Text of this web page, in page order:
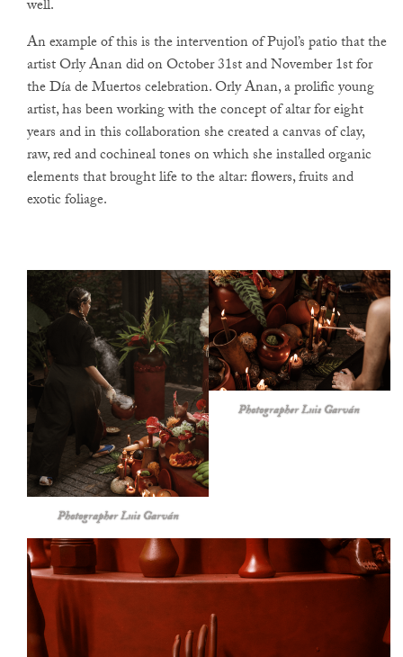
well.
An example of this is the intervention of Pujol’s patio that the
artist Orly Anan did on October 31st and November 1st for
the Día de Muertos celebration. Orly Anan, a prolific young
artist, has been working with the concept of altar for eight
years and in this collaboration she created a canvas of clay,
raw, red and cochineal tones on which she installed organic
elements that brought life to the altar: flowers, fruits and
exotic foliage.
Photographer Luis Garván
Photographer Luis Garván